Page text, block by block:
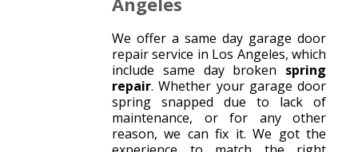
We offer a same day garage door
repair service in Los Angeles, which
include same day broken spring
repair. Whether your garage door
spring snapped due to lack of
maintenance, or for any other
reason, we can fix it. We got the